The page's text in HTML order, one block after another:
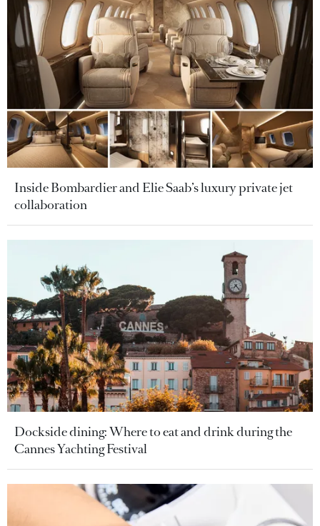
Inside Bombardier and Elie Saab’s luxury private jet
collaboration
Dockside dining: Where to eat and drink during the
Cannes Yachting Festival